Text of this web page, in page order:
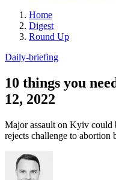
Home
Digest
Round Up
Daily-briefing
10 things you
12, 2022
Major assault on Kyiv could
rejects challenge to abortion